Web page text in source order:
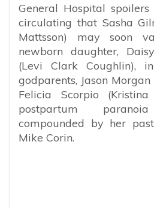
General Hospital
circulating that Sasha
Mattsson) may soon
newborn daughter,
(Levi Clark Coughlin),
godparents, Jason
Felicia Scorpio (Kristina
postpartum
compounded by her
Mike Corin.